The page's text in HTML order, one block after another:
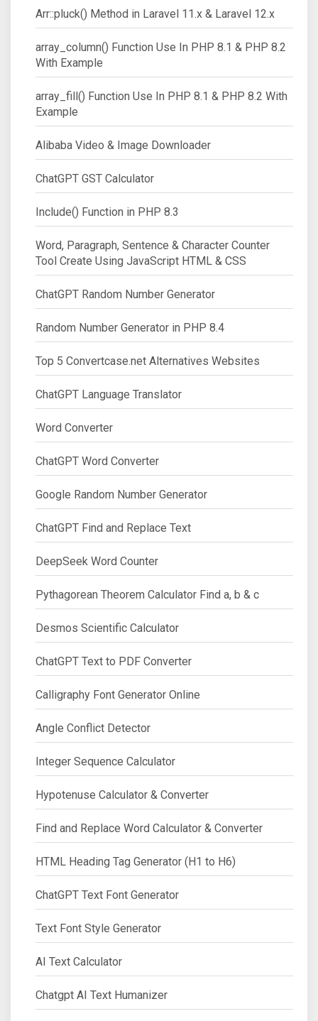
Arr::pluck() Method in Laravel 11.x & Laravel 12.x
array_column() Function Use In PHP 8.1 & PHP 8.2
With Example
array_fill() Function Use In PHP 8.1 & PHP 8.2 With
Example
Alibaba Video & Image Downloader
ChatGPT GST Calculator
Include() Function in PHP 8.3
Word, Paragraph, Sentence & Character Counter
Tool Create Using JavaScript HTML & CSS
ChatGPT Random Number Generator
Random Number Generator in PHP 8.4
Top 5 Convertcase.net Alternatives Websites
ChatGPT Language Translator
Word Converter
ChatGPT Word Converter
Google Random Number Generator
ChatGPT Find and Replace Text
DeepSeek Word Counter
Pythagorean Theorem Calculator Find a, b & c
Desmos Scientific Calculator
ChatGPT Text to PDF Converter
Calligraphy Font Generator Online
Angle Conflict Detector
Integer Sequence Calculator
Hypotenuse Calculator & Converter
Find and Replace Word Calculator & Converter
HTML Heading Tag Generator (H1 to H6)
ChatGPT Text Font Generator
Text Font Style Generator
AI Text Calculator
Chatgpt AI Text Humanizer